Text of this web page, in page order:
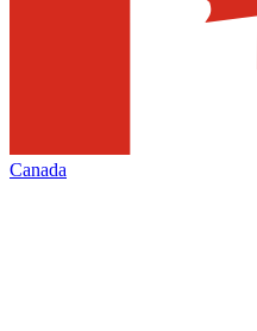
Canada